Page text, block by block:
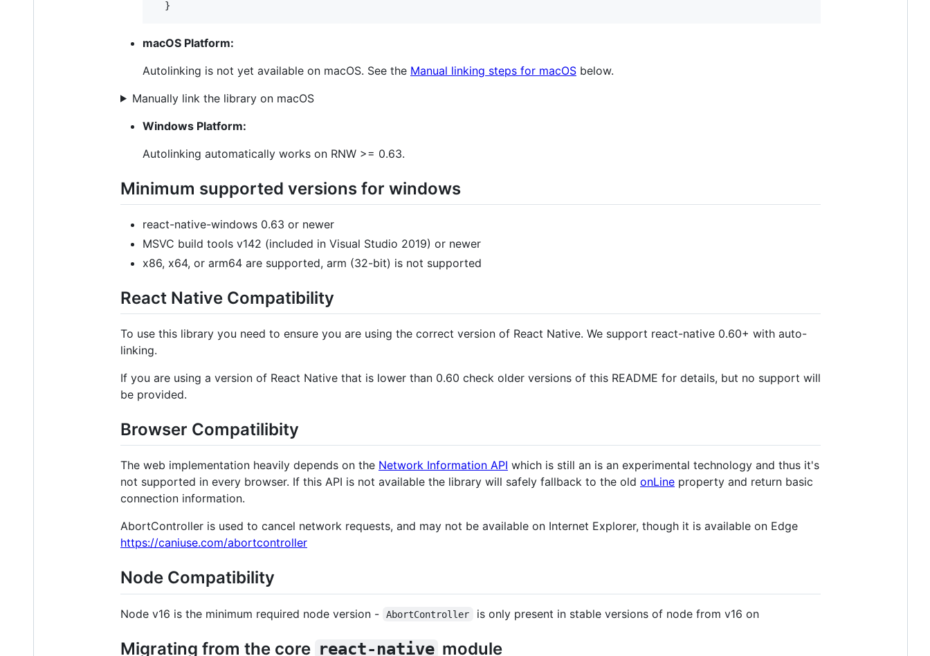
macOS Platform:
Autolinking is not yet available on macOS. See the Manual linking steps for macOS below.
Manually link the library on macOS
Windows Platform:
Autolinking automatically works on RNW >= 0.63.
Minimum supported versions for windows
react-native-windows 0.63 or newer
MSVC build tools v142 (included in Visual Studio 2019) or newer
x86, x64, or arm64 are supported, arm (32-bit) is not supported
React Native Compatibility
To use this library you need to ensure you are using the correct version of React Native. We support react-native 0.60+ with auto-
linking.
If you are using a version of React Native that is lower than 0.60 check older versions of this README for details, but no support will
be provided.
Browser Compatilibity
The web implementation heavily depends on the Network Information API which is still an is an experimental technology and thus it's
not supported in every browser. If this API is not available the library will safely fallback to the old onLine property and return basic
connection information.
AbortController is used to cancel network requests, and may not be available on Internet Explorer, though it is available on Edge
https://caniuse.com/abortcontroller
Node Compatibility
Node v16 is the minimum required node version - AbortController is only present in stable versions of node from v16 on
Migrating from the core react-native module